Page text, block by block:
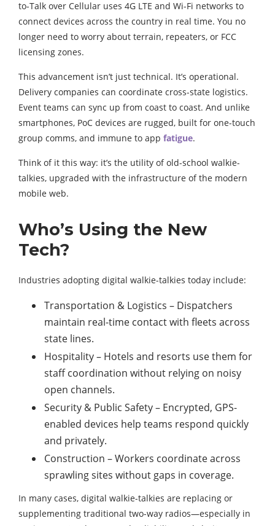
to-Talk over Cellular uses 4G LTE and Wi-Fi networks to
connect devices across the country in real time. You no
longer need to worry about terrain, repeaters, or FCC
licensing zones.
This advancement isn’t just technical. It’s operational.
Delivery companies can coordinate cross-state logistics.
Event teams can sync up from coast to coast. And unlike
smartphones, PoC devices are rugged, built for one-touch
group comms, and immune to app fatigue.
Think of it this way: it’s the utility of old-school walkie-
talkies, upgraded with the infrastructure of the modern
mobile web.
Who’s Using the New
Tech?
Industries adopting digital walkie-talkies today include:
Transportation & Logistics – Dispatchers
maintain real-time contact with fleets across
state lines.
Hospitality – Hotels and resorts use them for
staff coordination without relying on noisy
open channels.
Security & Public Safety – Encrypted, GPS-
enabled devices help teams respond quickly
and privately.
Construction – Workers coordinate across
sprawling sites without gaps in coverage.
In many cases, digital walkie-talkies are replacing or
supplementing traditional two-way radios—especially in